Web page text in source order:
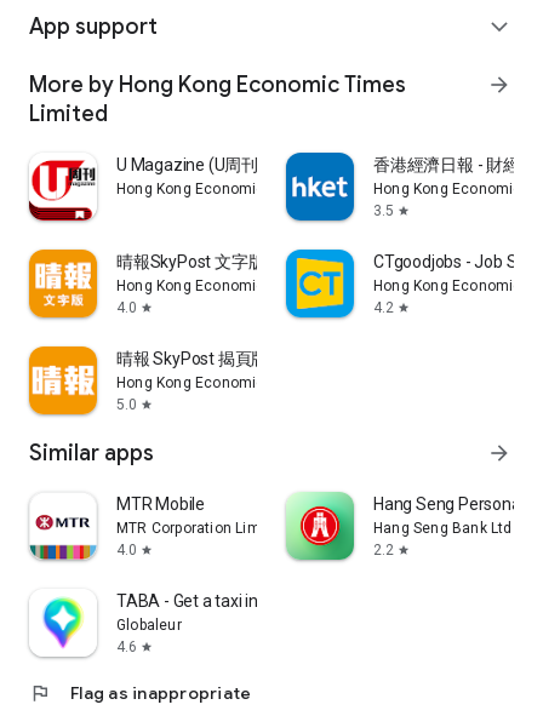
App support expand_more
More by Hong Kong Economic Times
Limited
arrow_forward
U Magazine (U周刊)電子雜誌
Hong Kong Economic Times Limited
香港經濟日報 - 財經
Hong Kong Economic
3.5 star
晴報SkyPost 文字版
Hong Kong Economic Times Limited
4.0 star
CTgoodjobs - Job
Hong Kong Economic
4.2 star
晴報 SkyPost 揭頁版
Hong Kong Economic Times Limited
5.0 star
Similar apps arrow_forward
MTR Mobile
MTR Corporation Limited
4.0 star
Hang Seng Personal
Hang Seng Bank Ltd
2.2 star
TABA - Get a taxi in Korea
Globaleur
4.6 star
flag Flag as inappropriate